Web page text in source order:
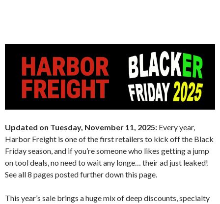
Updated on Tuesday, November 11, 2025: Every year,
Harbor Freight is one of the first retailers to kick off the Black
Friday season, and if you’re someone who likes getting a jump
on tool deals, no need to wait any longe… their ad just leaked!
See all 8 pages posted further down this page.
This year’s sale brings a huge mix of deep discounts, specialty